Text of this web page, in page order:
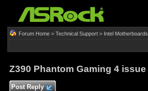
Forum Home> Technical Support> Intel Motherboards
Z390 Phantom Gaming 4 issue
Post Reply